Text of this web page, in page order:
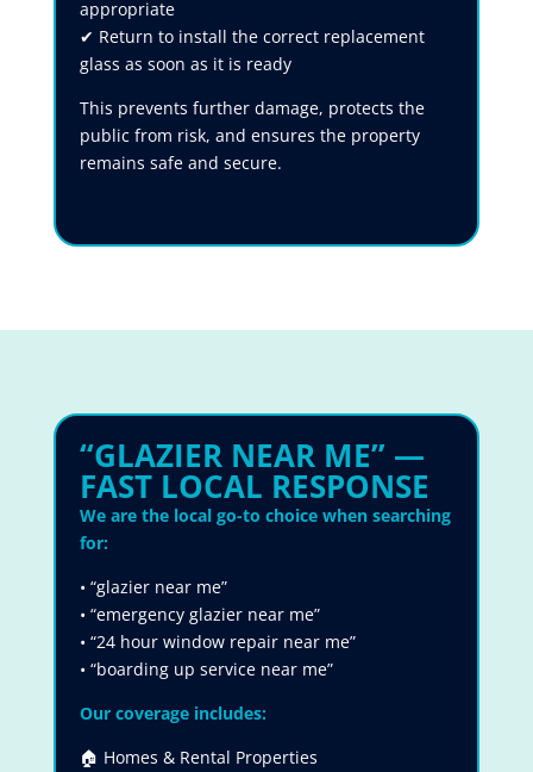
appropriate
✔ Return to install the correct replacement
glass as soon as it is ready
This prevents further damage, protects the
public from risk, and ensures the property
remains safe and secure.
“GLAZIER NEAR ME” —
FAST LOCAL RESPONSE
We are the local go-to choice when searching
for:
• “glazier near me”
• “emergency glazier near me”
• “24 hour window repair near me”
• “boarding up service near me”
Our coverage includes:
🏠 Homes & Rental Properties